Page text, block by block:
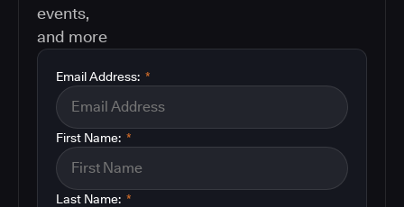
events,
and more
*
Email Address:
*
First Name:
*
Last Name: